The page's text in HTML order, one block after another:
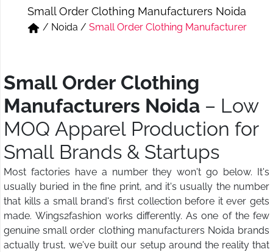
Short & Skirts
Track Pant & Joggers
Small Order Clothing Manufacturers Noida
/ Noida / Small Order Clothing Manufacturer
Small Order Clothing
Manufacturers Noida – Low
MOQ Apparel Production for
Small Brands & Startups
Most factories have a number they won't go below. It's
usually buried in the fine print, and it's usually the number
that kills a small brand's first collection before it ever gets
made. Wings2fashion works differently. As one of the few
genuine small order clothing manufacturers Noida brands
actually trust, we've built our setup around the reality that